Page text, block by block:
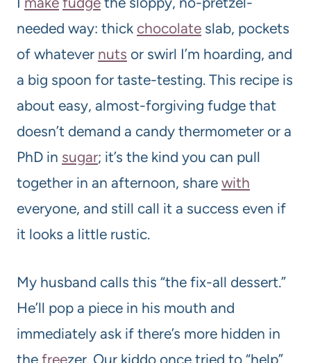
needed way: thick chocolate slab, pockets
of whatever nuts or swirl I’m hoarding, and
a big spoon for taste-testing. This recipe is
about easy, almost-forgiving fudge that
doesn’t demand a candy thermometer or a
PhD in sugar; it’s the kind you can pull
together in an afternoon, share with
everyone, and still call it a success even if
it looks a little rustic.
My husband calls this “the fix-all dessert.”
He’ll pop a piece in his mouth and
immediately ask if there’s more hidden in
the freezer. Our kiddo once tried to “help”